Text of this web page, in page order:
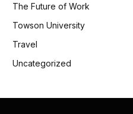
The Future of Work
Towson University
Travel
Uncategorized